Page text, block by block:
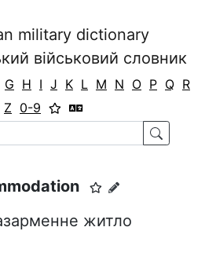
military dictionary
військовий словник
G H I J K L M N O P Q R
Z 0-9
житло